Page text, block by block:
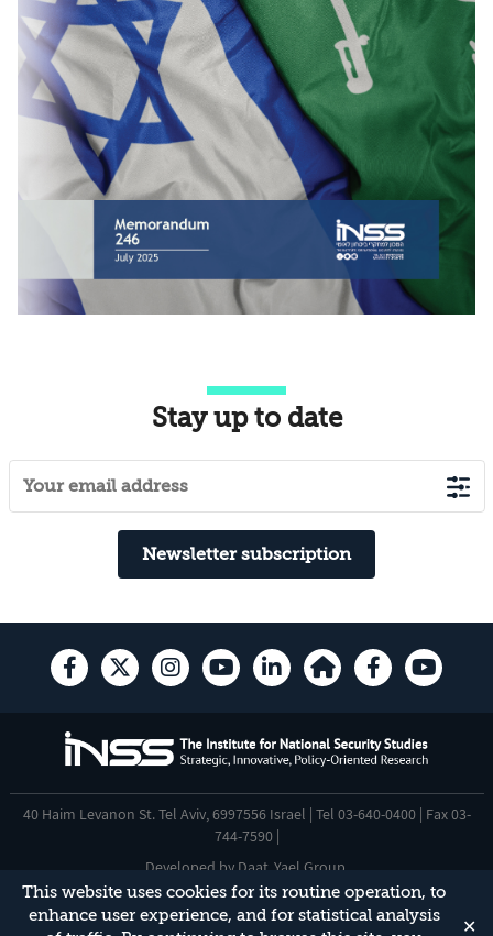
This website uses cookies for its routine operation, to
enhance user experience, and for statistical analysis
✕
Stay up to date
Newsletter subscription
40 Haim Levanon St. Tel Aviv, 6997556 Israel | Tel 03-640-0400 | Fax 03-
744-7590 |
Developed by Daat Yael Group
Accessibility Statement